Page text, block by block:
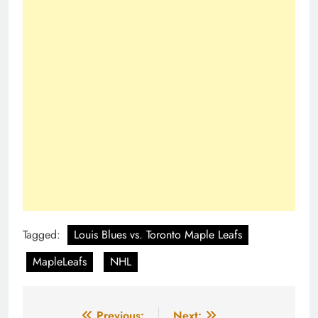
Tagged:
Louis Blues vs. Toronto Maple Leafs
MapleLeafs
NHL